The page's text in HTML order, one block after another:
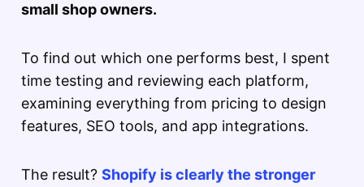
small shop owners.
To find out which one performs best, I spent
time testing and reviewing each platform,
examining everything from pricing to design
features, SEO tools, and app integrations.
The result? Shopify is clearly the stronger